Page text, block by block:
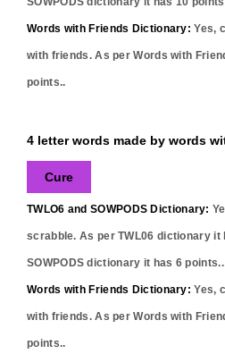
Words with Friends Dictionary: Yes,
with friends. As per Words with
points..
4 letter words made by words
Cure
TWLO6 and SOWPODS Dictionary:
scrabble. As per TWL06 dictionary it
SOWPODS dictionary it has 6 points..
Words with Friends Dictionary: Yes,
with friends. As per Words with
points..